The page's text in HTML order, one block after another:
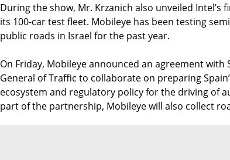
During the show, Mr. Krzanich also unveiled Intel’s
its 100-car test fleet. Mobileye has been testing
public roads in Israel for the past year.
On Friday, Mobileye announced an agreement with
General of Traffic to collaborate on preparing
ecosystem and regulatory policy for the driving of
part of the partnership, Mobileye will also collect